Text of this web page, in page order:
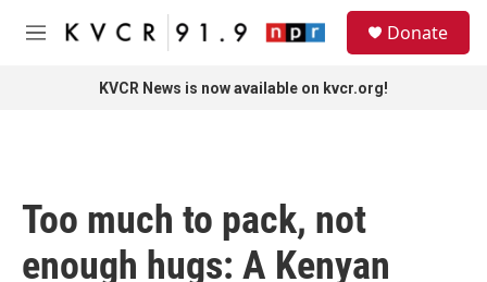
Skip to main content
M
Donate
KVCR News is now available on kvcr.org!
Too much to pack, not
enough hugs: A Kenyan